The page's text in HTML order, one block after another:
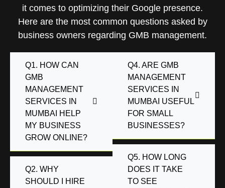
it comes to optimizing their Google presence.
Here are the most common questions asked by
business owners regarding GMB management.
Q1. HOW CAN
GMB
MANAGEMENT
SERVICES IN
MUMBAI HELP
MY BUSINESS
GROW ONLINE?
Q2. WHY
SHOULD I HIRE
Q4. ARE GMB
MANAGEMENT
SERVICES IN
MUMBAI USEFUL
FOR SMALL
BUSINESSES?
Q5. HOW LONG
DOES IT TAKE
TO SEE